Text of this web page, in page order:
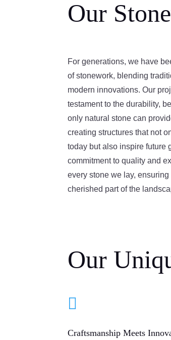
Our
For generations, we have
of stonework, blending
modern innovations. Our
testament to the durability,
only natural stone can
creating structures that not
today but also inspire future
commitment to quality and
every stone we lay,
cherished part of the
Our

Craftsmanship Meets